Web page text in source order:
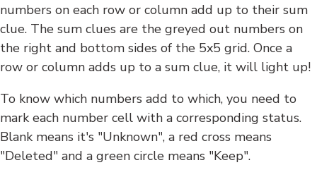
numbers on each row or column add up to their sum
clue. The sum clues are the greyed out numbers on
the right and bottom sides of the 5x5 grid. Once a
row or column adds up to a sum clue, it will light up!
To know which numbers add to which, you need to
mark each number cell with a corresponding status.
Blank means it's "Unknown", a red cross means
"Deleted" and a green circle means "Keep".